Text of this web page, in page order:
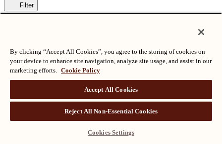
Filter
ALL RIGHTS RESERVED沪ICP备2024050525
By clicking “Accept All Cookies”, you agree to the storing of cookies on
your device to enhance site navigation, analyze site usage, and assist in our
marketing efforts. Cookie Policy
Accept All Cookies
Reject All Non-Essential Cookies
Cookies Settings